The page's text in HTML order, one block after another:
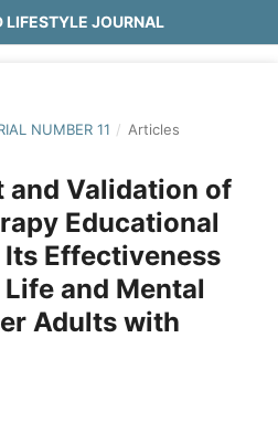
LIFESTYLE JOURNAL
NUMBER 11 / Articles
and Validation of
Educational
Its Effectiveness
and Mental
Adults with